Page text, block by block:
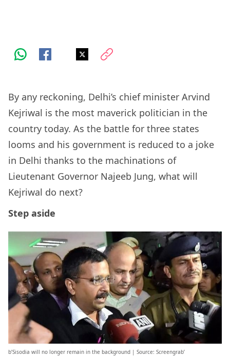
By any reckoning, Delhi’s chief minister Arvind
Kejriwal is the most maverick politician in the
country today. As the battle for three states
looms and his government is reduced to a joke
in Delhi thanks to the machinations of
Lieutenant Governor Najeeb Jung, what will
Kejriwal do next?
Step aside
b’Sisodia will no longer remain in the background | Source: Screengrab’